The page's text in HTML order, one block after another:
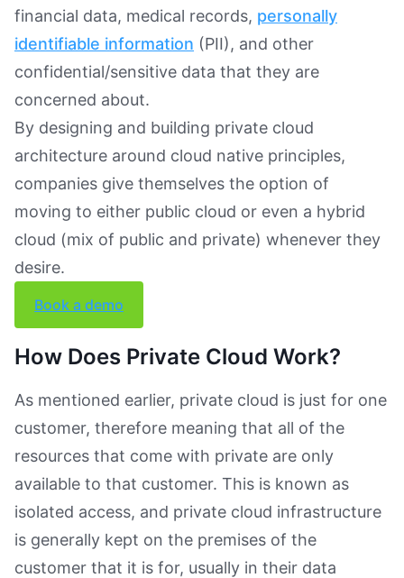
financial data, medical records, personally
identifiable information (PII), and other
confidential/sensitive data that they are
concerned about.
By designing and building private cloud
architecture around cloud native principles,
companies give themselves the option of
moving to either public cloud or even a hybrid
cloud (mix of public and private) whenever they
desire.
Book a demo
How Does Private Cloud Work?
As mentioned earlier, private cloud is just for one
customer, therefore meaning that all of the
resources that come with private are only
available to that customer. This is known as
isolated access, and private cloud infrastructure
is generally kept on the premises of the
customer that it is for, usually in their data